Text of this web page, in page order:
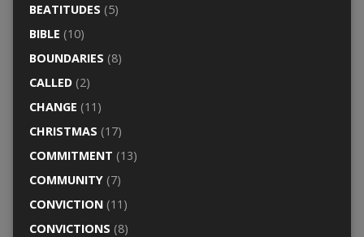
BEATITUDES (5)
BIBLE (10)
BOUNDARIES (8)
CALLED(2)
CHANGE (11)
CHRISTMAS (17)
COMMITMENT (13)
COMMUNITY(7)
CONVICTION(11)
CONVICTIONS (8)